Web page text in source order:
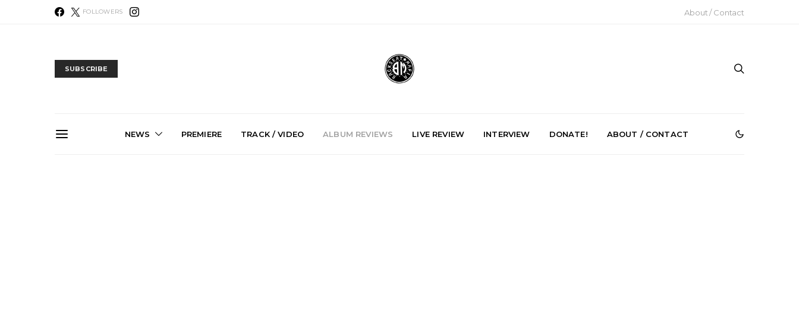
FOLLOWERS About / Contact
SUBSCRIBE
NEWS PREMIERE TRACK / VIDEO ALBUM REVIEWS LIVE REVIEW INTERVIEW DONATE! ABOUT / CONTACT